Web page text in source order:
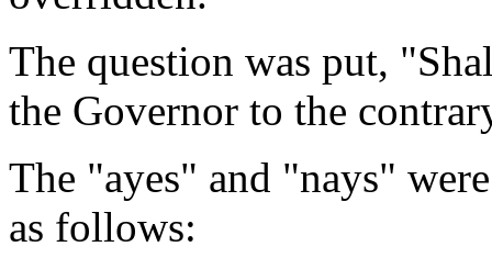
The question was put,
the Governor to the
The "ayes" and "nays"
as follows: